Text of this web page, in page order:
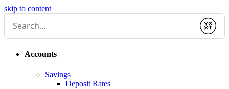
skip to content
Submit
Accounts
Savings
Deposit Rates